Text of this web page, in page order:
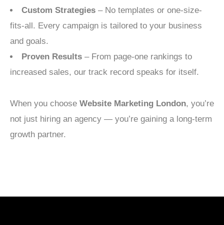
Custom Strategies – No templates or one-size-
fits-all. Every campaign is tailored to your business
and goals.
Proven Results – From page-one rankings to
increased sales, our track record speaks for itself.
When you choose Website Marketing London, you’re
not just hiring an agency — you’re gaining a long-term
growth partner.